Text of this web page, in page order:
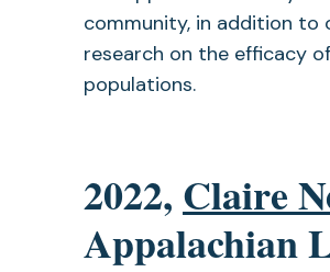
community, in addition to
research on the efficacy
populations.
2022, Claire
Appalachian